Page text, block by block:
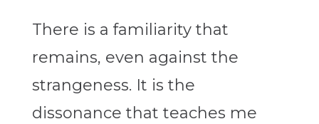
There is a familiarity that
remains, even against the
strangeness. It is the
dissonance that teaches me